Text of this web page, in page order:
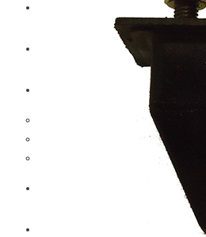
BPW Trailer Parts
Swedish Lorry Parts (SLP)